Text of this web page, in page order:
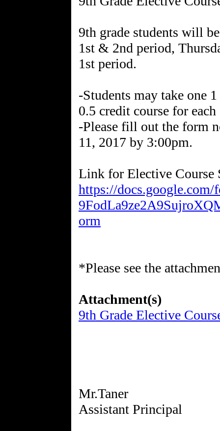
9th grade students will
1st & 2nd period,
1st period.
-Students may take one
0.5 credit course for each
-Please fill out the form
11, 2017 by 3:00pm.
Link for Elective Course
https://
orm
*Please see the
Attachment(s)
9th Grade Elective
Mr.Taner